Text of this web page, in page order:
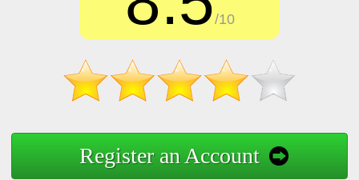
/10
Register an Account